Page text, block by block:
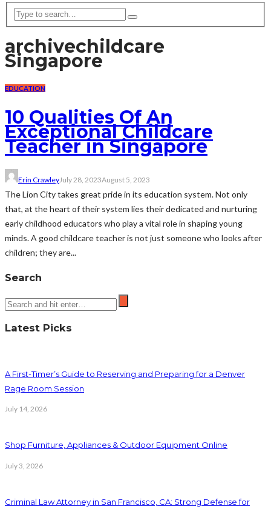
archivechildcare
Singapore
EDUCATION
10 Qualities Of An
Exceptional Childcare
Teacher in Singapore
Erin CrawleyJuly 28, 2023August 5, 2023
The Lion City takes great pride in its education system. Not only
that, at the heart of their system lies their dedicated and nurturing
early childhood educators who play a vital role in shaping young
minds. A good childcare teacher is not just someone who looks after
children; they are...
Search
Latest Picks
A First-Timer’s Guide to Reserving and Preparing for a Denver
Rage Room Session
July 14, 2026
Shop Furniture, Appliances & Outdoor Equipment Online
July 3, 2026
Criminal Law Attorney in San Francisco, CA: Strong Defense for